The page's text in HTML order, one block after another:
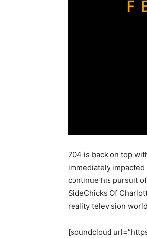
704 is back on top
immediately
continue his pursuit
SideChicks Of
reality television
[soundcloud